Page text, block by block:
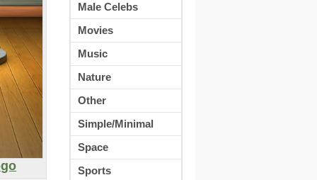
Male Celebs
Movies
Music
Nature
Other
Simple/Minimal
Space
Sports